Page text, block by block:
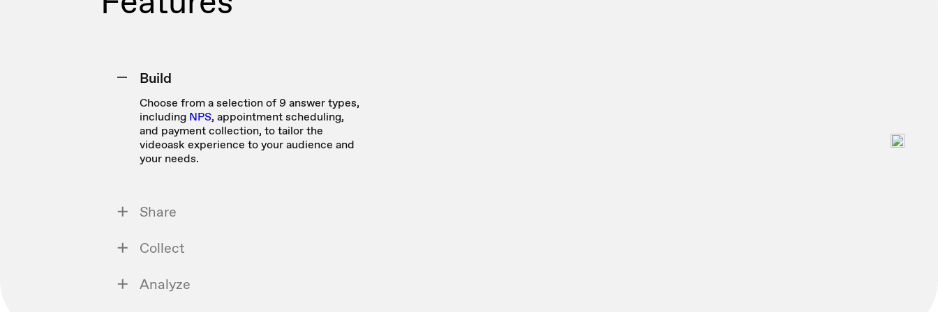
Build
Choose from a selection of 9 answer types,
including NPS, appointment scheduling,
and payment collection, to tailor the
videoask experience to your audience and
your needs.
Share
Collect
Analyze